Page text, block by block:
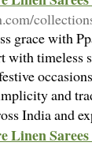
grace with
timeless
and
India and
Linen